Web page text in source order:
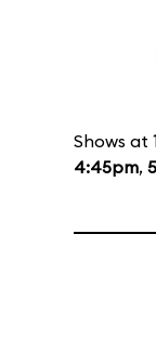
Shows at
4:45pm,